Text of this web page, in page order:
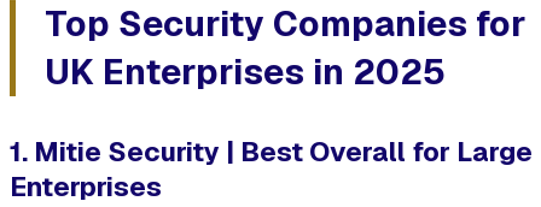
Top Security Companies for
UK Enterprises in 2025
1. Mitie Security | Best Overall for Large
Enterprises